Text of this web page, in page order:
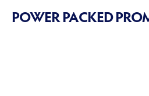
POWER PACKED